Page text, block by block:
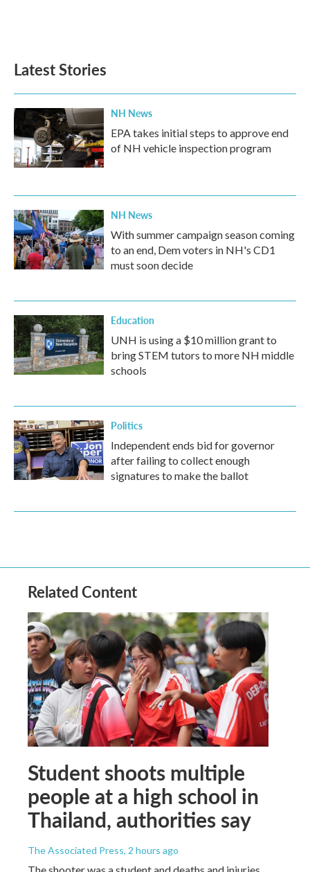
Latest Stories
NH News
EPA takes initial steps to approve end
of NH vehicle inspection program
NH News
With summer campaign season coming
to an end, Dem voters in NH's CD1
must soon decide
Education
UNH is using a $10 million grant to
bring STEM tutors to more NH middle
schools
Politics
Independent ends bid for governor
after failing to collect enough
signatures to make the ballot
Related Content
Student shoots multiple
people at a high school in
Thailand, authorities say
The Associated Press, 2 hours ago